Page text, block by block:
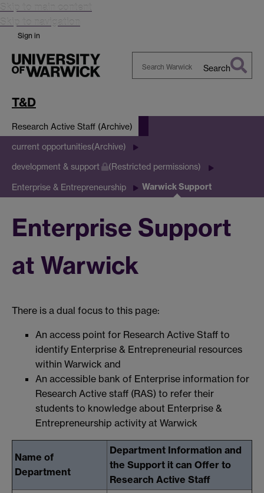
Skip to main content
Skip to navigation
Sign in
Search
T&D
Research Active Staff (Archive)
current opportunities(Archive)
development & support (Restricted permissions)
Enterprise & Entrepreneurship Warwick Support
Enterprise Support
at Warwick
There is a dual focus to this page:
An access point for Research Active Staff to
identify Enterprise & Entrepreneurial resources
within Warwick and
An accessible bank of Enterprise information for
Research Active staff (RAS) to refer their
students to knowledge about Enterprise &
Entrepreneurship activity at Warwick
Name of
Department
Department Information and
the Support it can Offer to
Research Active Staff